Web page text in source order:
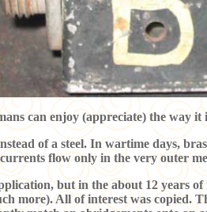
can enjoy (appreciate) the way
of a steel. In wartime days,
currents flow only in the very outer
but in the about 12 years
more). All of interest was copied.